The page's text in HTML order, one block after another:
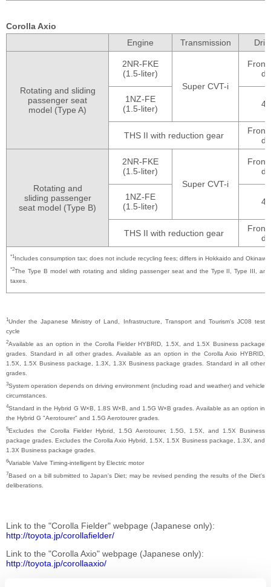
Corolla Axio
Engine
Transmission
Rotating and sliding
passenger seat
model (Type A)
2NR-FKE
(1.5-liter)
Super CVT-i
1NZ-FE
(1.5-liter)
THS II with reduction gear
Rotating and
sliding passenger
seat model (Type B)
2NR-FKE
(1.5-liter)
Super CVT-i
1NZ-FE
(1.5-liter)
THS II with reduction gear
*1Includes consumption tax; does not include recycling fees; differs in Hokkaido and Okinawa
*2The Type B model with rotating and sliding passenger seat and the Type II, Type III,
taxes.
1Under the Japanese Ministry of Land, Infrastructure, Transport and Tourism's JC08 test
cycle
2Available as an option in the Corolla Fielder HYBRID, 1.5X, and 1.5X Business package
grades. Standard in all other grades. Available as an option in the Corolla Axio HYBRID,
1.5X, 1.5X Business package, 1.3X, 1.3X Business package grades. Standard in all other
grades.
3System operation depends on driving environment (including road and weather) and vehicle
circumstances.
4Standard in the Hybrid G W×B, 1.8S W×B, and 1.5G W×B grades. Available as an option in
the Hybrid G "Aerotourer" and 1.5G Aerotourer grades.
5Excludes the Corolla Fielder Hybrid, 1.5G Aerotourer, 1.5G, 1.5X, and 1.5X Business
package grades. Excludes the Corolla Axio Hybrid, 1.5X, 1.5X Business package, 1.3X, and
1.3X Business package grades.
6Variable Valve Timing-intelligent by Electric motor
7Based on a bill submitted to Japan's Diet; may be revised pending the results of the Diet's
deliberations.
Link to the "Corolla Fielder" webpage (Japanese only)
http://toyota.jp/corollafielder/
Link to the "Corolla Axio" webpage (Japanese only)
http://toyota.jp/corollaaxio/